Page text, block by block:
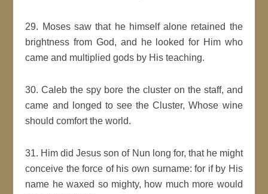
29. Moses saw that he himself alone retained the
brightness from God, and he looked for Him who
came and multiplied gods by His teaching.
30. Caleb the spy bore the cluster on the staff, and
came and longed to see the Cluster, Whose wine
should comfort the world.
31. Him did Jesus son of Nun long for, that he might
conceive the force of his own surname: for if by His
name he waxed so mighty, how much more would